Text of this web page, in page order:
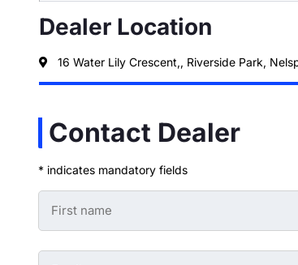
Dealer Location
16 Water Lily Crescent,, Riverside Park,
Contact Dealer
* indicates mandatory fields
First
Name
Preowned
Form
Email